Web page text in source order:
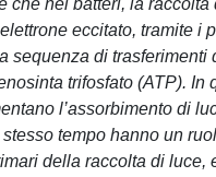
che nei batteri, la
eccitato, tramite
sequenza di
trifosfato (ATP).
l’assorbimento di
tempo hanno un
della raccolta di